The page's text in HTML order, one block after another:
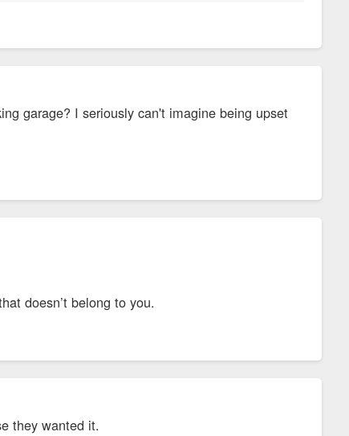
garage? I seriously can't imagine being upset
doesn’t belong to you.
they wanted it.